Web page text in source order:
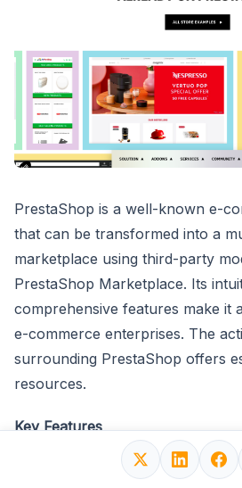
PrestaShop is a well-known e-
that can be transformed into a
marketplace using third-party
PrestaShop Marketplace. Its
comprehensive features make it
e-commerce enterprises. The
surrounding PrestaShop offers
resources.
Key Features
Intuitive interface